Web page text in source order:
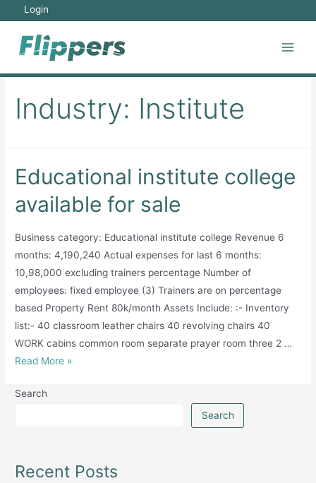
content
Login
Industry: Institute
Educational institute college
available for sale
Business category: Educational institute college Revenue 6
months: 4,190,240 Actual expenses for last 6 months:
10,98,000 excluding trainers percentage Number of
employees: fixed employee (3) Trainers are on percentage
based Property Rent 80k/month Assets Include: :- Inventory
list:- 40 classroom leather chairs 40 revolving chairs 40
WORK cabins common room separate prayer room three 2 …
Educational
college
Read More »
Search
Search
Recent Posts